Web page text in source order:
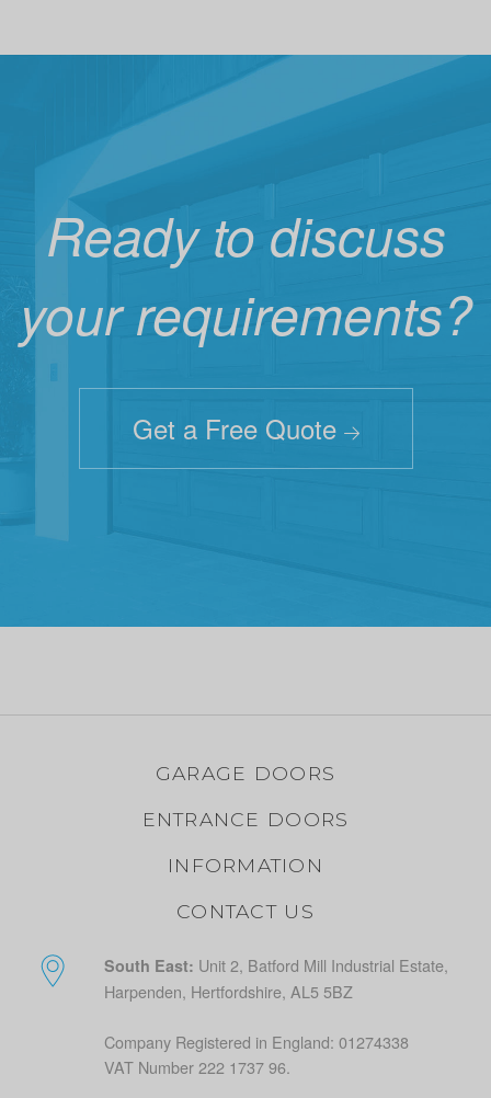
Ready to discuss
your requirements?
Get a Free Quote
GARAGE DOORS
ENTRANCE DOORS
INFORMATION
CONTACT US
South East: Unit 2, Batford Mill Industrial Estate,
Harpenden, Hertfordshire, AL5 5BZ
Company Registered in England: 01274338
VAT Number 222 1737 96.